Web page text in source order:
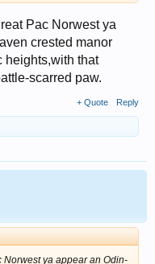
Pac Norwest ya
crested manor
heights,with that
scarred paw.
+ Quote Reply
Norwest ya appear an Odin-